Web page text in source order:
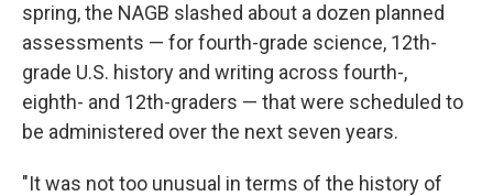
spring, the NAGB slashed about a dozen planned
assessments — for fourth-grade science, 12th-
grade U.S. history and writing across fourth-,
eighth- and 12th-graders — that were scheduled to
be administered over the next seven years.
"It was not too unusual in terms of the history of